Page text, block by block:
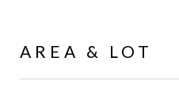
AREA & LOT